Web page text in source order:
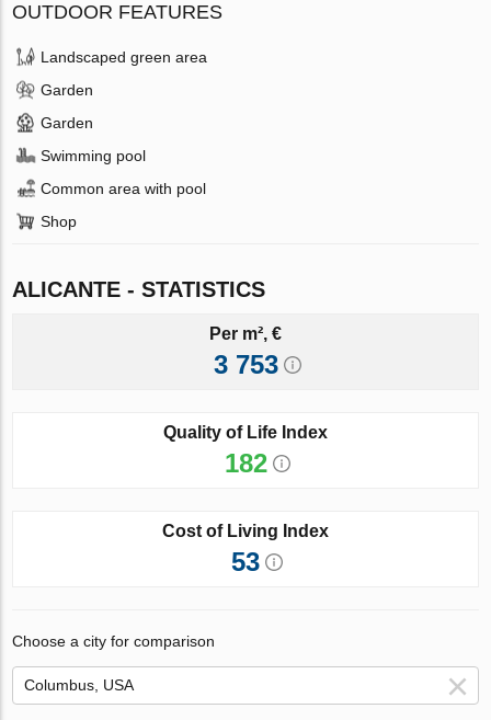
OUTDOOR FEATURES
Landscaped green area
Garden
Garden
Swimming pool
Common area with pool
Shop
ALICANTE - STATISTICS
Per m², €
3 753
Quality of Life Index
182
Cost of Living Index
53
Choose a city for comparison